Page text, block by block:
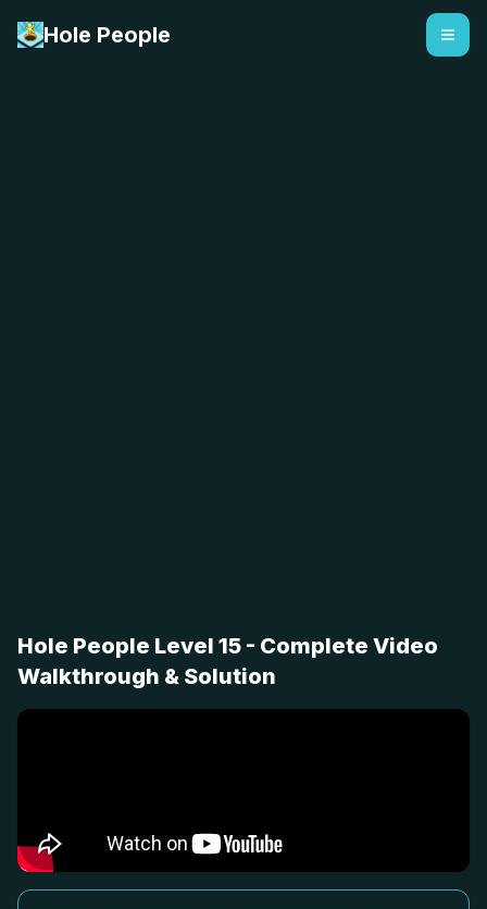
Hole People
Hole People Level 15 - Complete Video
Walkthrough & Solution